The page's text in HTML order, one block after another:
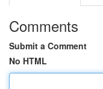
Comments
Submit a Comment
No HTML